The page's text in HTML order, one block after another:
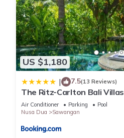
US $1,180
| 7.5(13 Reviews)
The Ritz-Carlton Bali Villas
Air Conditioner Parking
Pool
Nusa Dua
Sawangan